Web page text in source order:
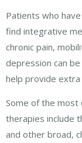
Patients who
find integrative
chronic pain,
depression can
help provide extra
Some of the most
therapies include
and other broad,